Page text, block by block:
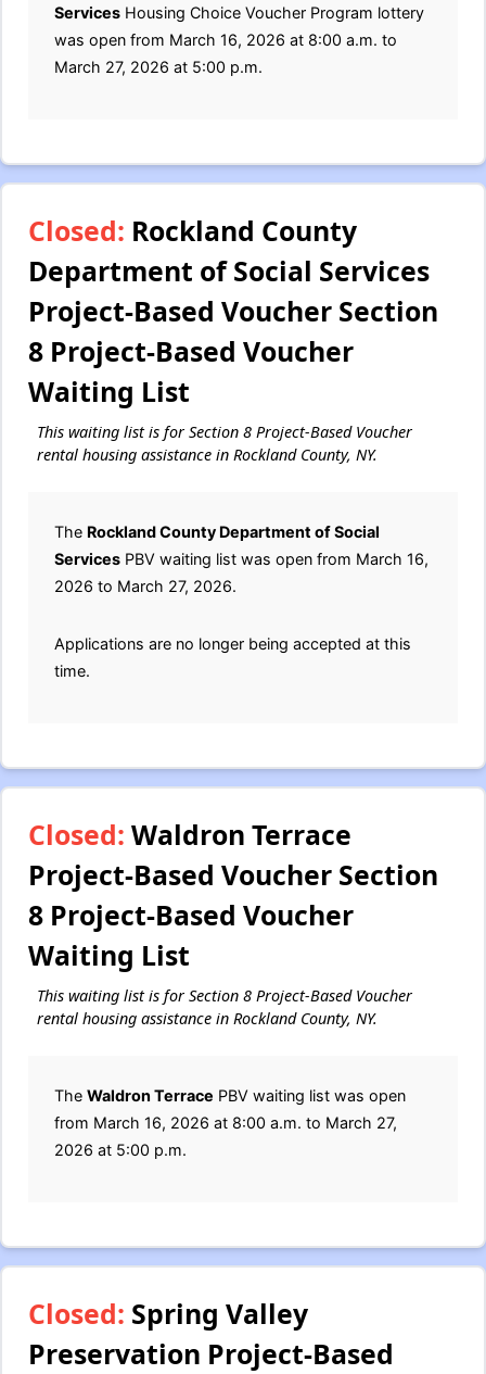
Services Housing Choice Voucher Program lottery
was open from March 16, 2026 at 8:00 a.m. to
March 27, 2026 at 5:00 p.m.
Closed: Rockland County
Department of Social Services
Project-Based Voucher Section
8 Project-Based Voucher
Waiting List
This waiting list is for Section 8 Project-Based Voucher
rental housing assistance in Rockland County, NY.
The Rockland County Department of Social
Services PBV waiting list was open from March 16,
2026 to March 27, 2026.
Applications are no longer being accepted at this
time.
Closed: Waldron Terrace
Project-Based Voucher Section
8 Project-Based Voucher
Waiting List
This waiting list is for Section 8 Project-Based Voucher
rental housing assistance in Rockland County, NY.
The Waldron Terrace PBV waiting list was open
from March 16, 2026 at 8:00 a.m. to March 27,
2026 at 5:00 p.m.
Closed: Spring Valley
Preservation Project-Based